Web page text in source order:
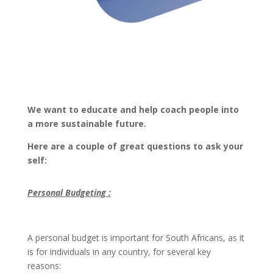
We want to educate and help coach people into
a more sustainable future.
Here are a couple of great questions to ask your
self:
Personal Budgeting :
A personal budget is important for South Africans, as it
is for individuals in any country, for several key
reasons: